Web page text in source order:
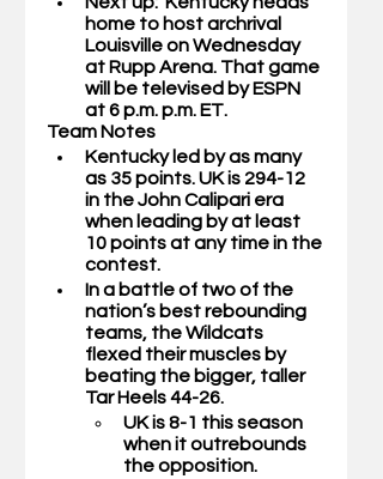
home to host archrival
Louisville on Wednesday
at Rupp Arena. That game
will be televised by ESPN
at 6 p.m. p.m. ET.
Team Notes
Kentucky led by as many
as 35 points. UK is 294-12
in the John Calipari era
when leading by at least
10 points at any time in the
contest.
In a battle of two of the
nation’s best rebounding
teams, the Wildcats
flexed their muscles by
beating the bigger, taller
Tar Heels 44-26.
UK is 8-1 this season
when it outrebounds
the opposition.